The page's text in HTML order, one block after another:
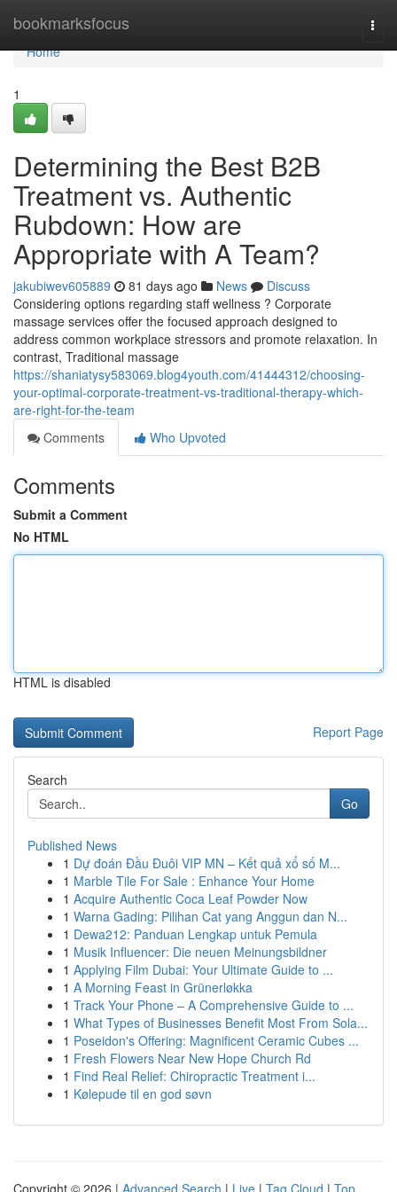
bookmarksfocus
Home
Home
1
Determining the Best B2B
Treatment vs. Authentic
Rubdown: How are
Appropriate with A Team?
jakubiwev605889 81 days ago News
Discuss
Considering options regarding staff wellness ? Corporate
massage services offer the focused approach designed to
address common workplace stressors and promote relaxation. In
contrast, Traditional massage
https://shaniatysy583069.blog4youth.com/41444312/choosing-
your-optimal-corporate-treatment-vs-traditional-therapy-which-
are-right-for-the-team
Comments
Who Upvoted
Comments
Submit a Comment
No HTML
HTML is disabled
Report Page
Search
Go
Published News
1 Dự đoán Đầu Đuôi VIP MN – Kết quả xổ số M...
1 Marble Tile For Sale : Enhance Your Home
1 Acquire Authentic Coca Leaf Powder Now
1 Warna Gading: Pilihan Cat yang Anggun dan N...
1 Dewa212: Panduan Lengkap untuk Pemula
1 Musik Influencer: Die neuen Meinungsbildner
1 Applying Film Dubai: Your Ultimate Guide to ...
1 A Morning Feast in Grünerløkka
1 Track Your Phone – A Comprehensive Guide to ...
1 What Types of Businesses Benefit Most From Sola...
1 Poseidon's Offering: Magnificent Ceramic Cubes ...
1 Fresh Flowers Near New Hope Church Rd
1 Find Real Relief: Chiropractic Treatment i...
1 Kølepude til en god søvn
Copyright © 2026 | Advanced Search | Live | Tag Cloud | Top